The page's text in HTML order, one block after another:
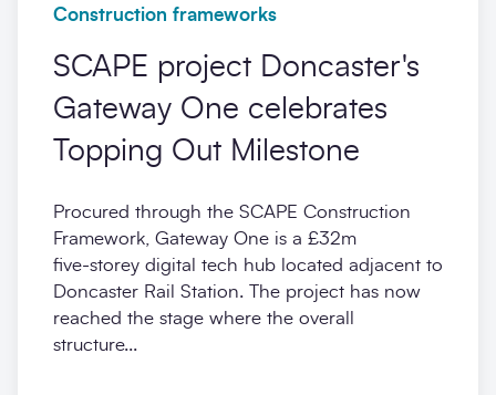
Construction frameworks
SCAPE project Doncaster's
Gateway One celebrates
Topping Out Milestone
Procured through the SCAPE Construction
Framework, Gateway One is a £32m
five‑storey digital tech hub located adjacent to
Doncaster Rail Station. The project has now
reached the stage where the overall
structure...